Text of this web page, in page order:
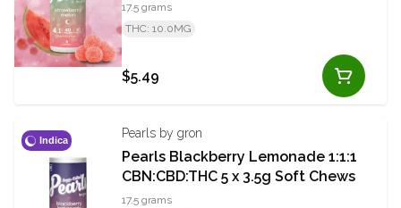
17.5 grams
THC: 10.0MG
$5.49
Indica Pearls by gron
Pearls Blackberry Lemonade 1:1:1
CBN:CBD:THC 5 x 3.5g Soft Chews
17.5 grams